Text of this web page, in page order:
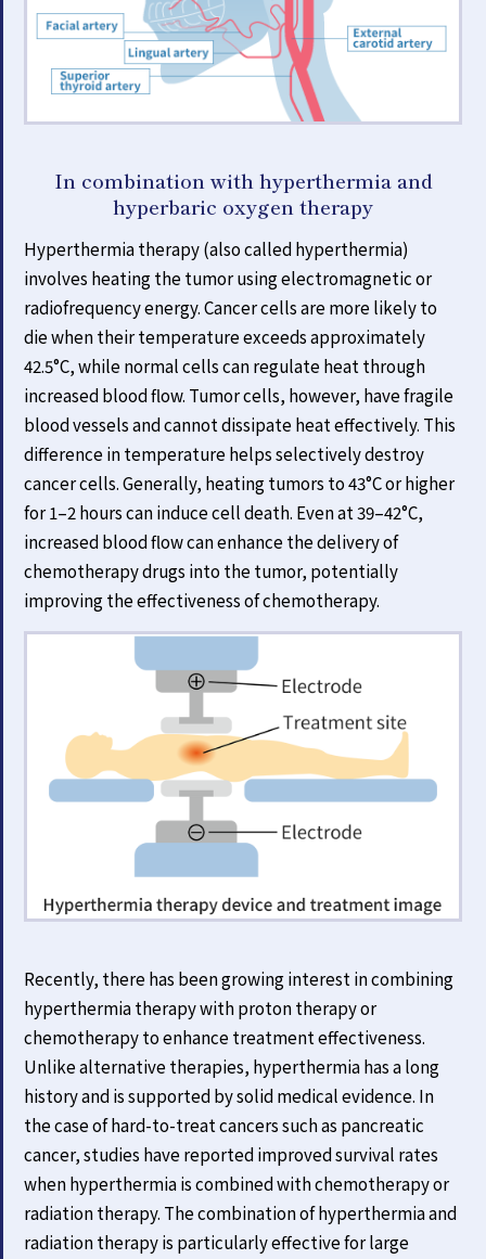
In combination with hyperthermia and
hyperbaric oxygen therapy
Hyperthermia therapy (also called hyperthermia)
involves heating the tumor using electromagnetic or
radiofrequency energy. Cancer cells are more likely to
die when their temperature exceeds approximately
42.5°C, while normal cells can regulate heat through
increased blood flow. Tumor cells, however, have fragile
blood vessels and cannot dissipate heat effectively. This
difference in temperature helps selectively destroy
cancer cells. Generally, heating tumors to 43°C or higher
for 1–2 hours can induce cell death. Even at 39–42°C,
increased blood flow can enhance the delivery of
chemotherapy drugs into the tumor, potentially
improving the effectiveness of chemotherapy.
Recently, there has been growing interest in combining
hyperthermia therapy with proton therapy or
chemotherapy to enhance treatment effectiveness.
Unlike alternative therapies, hyperthermia has a long
history and is supported by solid medical evidence. In
the case of hard-to-treat cancers such as pancreatic
cancer, studies have reported improved survival rates
when hyperthermia is combined with chemotherapy or
radiation therapy. The combination of hyperthermia and
radiation therapy is particularly effective for large